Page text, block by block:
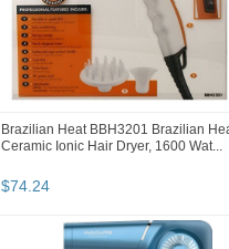
Brazilian Heat BBH3201 Brazilian
Ceramic Ionic Hair Dryer, 1600 Wat...
$74.24